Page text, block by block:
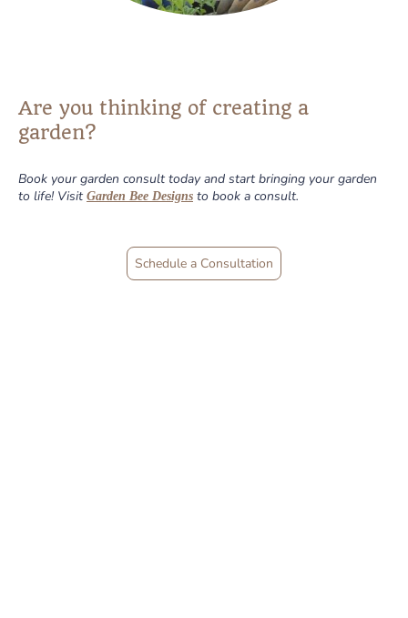
Are you thinking of creating a
garden?
Book your garden consult today and start bringing your garden
to life! Visit Garden Bee Designs to book a consult.
Schedule a Consultation